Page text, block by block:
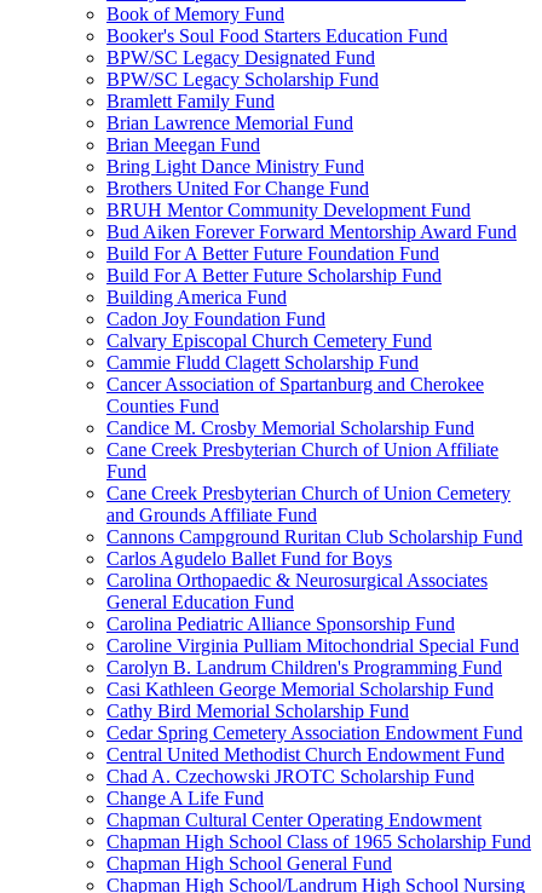
Book of Memory Fund
Booker's Soul Food Starters Education Fund
BPW/SC Legacy Designated Fund
BPW/SC Legacy Scholarship Fund
Bramlett Family Fund
Brian Lawrence Memorial Fund
Brian Meegan Fund
Bring Light Dance Ministry Fund
Brothers United For Change Fund
BRUH Mentor Community Development Fund
Bud Aiken Forever Forward Mentorship Award Fund
Build For A Better Future Foundation Fund
Build For A Better Future Scholarship Fund
Building America Fund
Cadon Joy Foundation Fund
Calvary Episcopal Church Cemetery Fund
Cammie Fludd Clagett Scholarship Fund
Cancer Association of Spartanburg and Cherokee
Counties Fund
Candice M. Crosby Memorial Scholarship Fund
Cane Creek Presbyterian Church of Union Affiliate
Fund
Cane Creek Presbyterian Church of Union Cemetery
and Grounds Affiliate Fund
Cannons Campground Ruritan Club Scholarship Fund
Carlos Agudelo Ballet Fund for Boys
Carolina Orthopaedic & Neurosurgical Associates
General Education Fund
Carolina Pediatric Alliance Sponsorship Fund
Caroline Virginia Pulliam Mitochondrial Special Fund
Carolyn B. Landrum Children's Programming Fund
Casi Kathleen George Memorial Scholarship Fund
Cathy Bird Memorial Scholarship Fund
Cedar Spring Cemetery Association Endowment Fund
Central United Methodist Church Endowment Fund
Chad A. Czechowski JROTC Scholarship Fund
Change A Life Fund
Chapman Cultural Center Operating Endowment
Chapman High School Class of 1965 Scholarship Fund
Chapman High School General Fund
Chapman High School/Landrum High School Nursing